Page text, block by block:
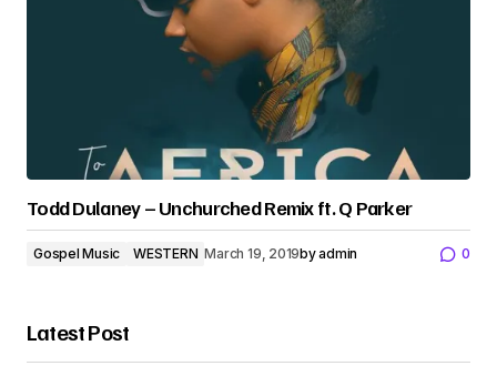
Todd Dulaney – Unchurched Remix ft. Q Parker
Gospel Music WESTERN March 19, 2019byadmin 0
Latest Post